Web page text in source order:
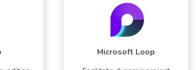
Microsoft Loop